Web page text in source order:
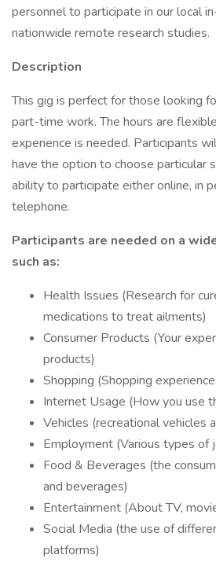
personnel to participate in our local
nationwide remote research studies.
Description
This gig is perfect for those looking
part-time work. The hours are
experience is needed. Participants
have the option to choose particular
ability to participate either online, in
telephone.
Participants are needed on a
such as:
Health Issues (Research for
medications to treat ailments)
Consumer Products (Your
products)
Shopping (Shopping
Internet Usage (How you use
Vehicles (recreational vehicles
Employment (Various types of
Food & Beverages (the
and beverages)
Entertainment (About TV,
Social Media (the use of
platforms)